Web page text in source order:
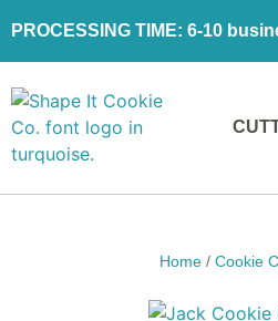
PROCESSING TIME: 6-10
Home /Cookie